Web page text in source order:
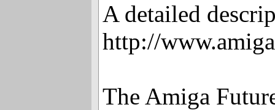
A detailed
http://
The Amiga